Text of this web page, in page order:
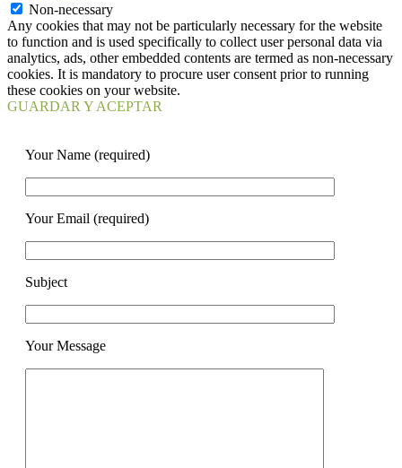
Non-necessary
Any cookies that may not be particularly necessary for the website
to function and is used specifically to collect user personal data via
analytics, ads, other embedded contents are termed as non-necessary
cookies. It is mandatory to procure user consent prior to running
these cookies on your website.
GUARDAR Y ACEPTAR
Your Name (required)
Your Email (required)
Subject
Your Message